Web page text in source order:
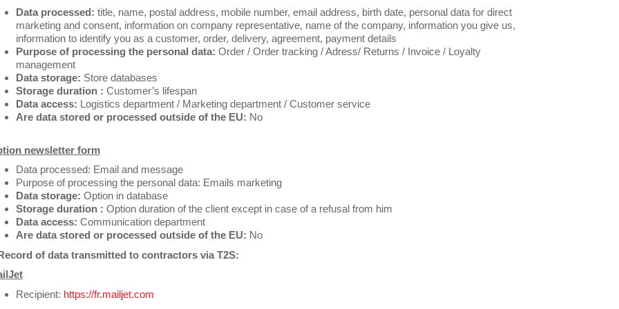
Data processed: title, name, postal address, mobile number, email address, birth date, personal data for direct
marketing and consent, information on company representative, name of the company, information you give us,
information to identify you as a customer, order, delivery, agreement, payment details
Purpose of processing the personal data: Order / Order tracking / Adress/ Returns / Invoice / Loyalty
management
Data storage: Store databases
Storage duration : Customer’s lifespan
Data access: Logistics department / Marketing department / Customer service
Are data stored or processed outside of the EU: No
newsletter form
Data processed: Email and message
Purpose of processing the personal data: Emails marketing
Data storage: Option in database
Storage duration : Option duration of the client except in case of a refusal from him
Data access: Communication department
Are data stored or processed outside of the EU: No
of data transmitted to contractors via T2S:
Recipient: https://fr.mailjet.com